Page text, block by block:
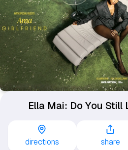
Ella Mai: Do You Still
directions share